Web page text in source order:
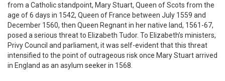
from a Catholic standpoint, Mary Stuart, Queen of Scots from the
age of 6 days in 1542, Queen of France between July 1559 and
December 1560, then Queen Regnant in her native land, 1561-67,
posed a serious threat to Elizabeth Tudor. To Elizabeth’s ministers,
Privy Council and parliament, it was self-evident that this threat
intensified to the point of outrageous risk once Mary Stuart arrived
in England as an asylum seeker in 1568.